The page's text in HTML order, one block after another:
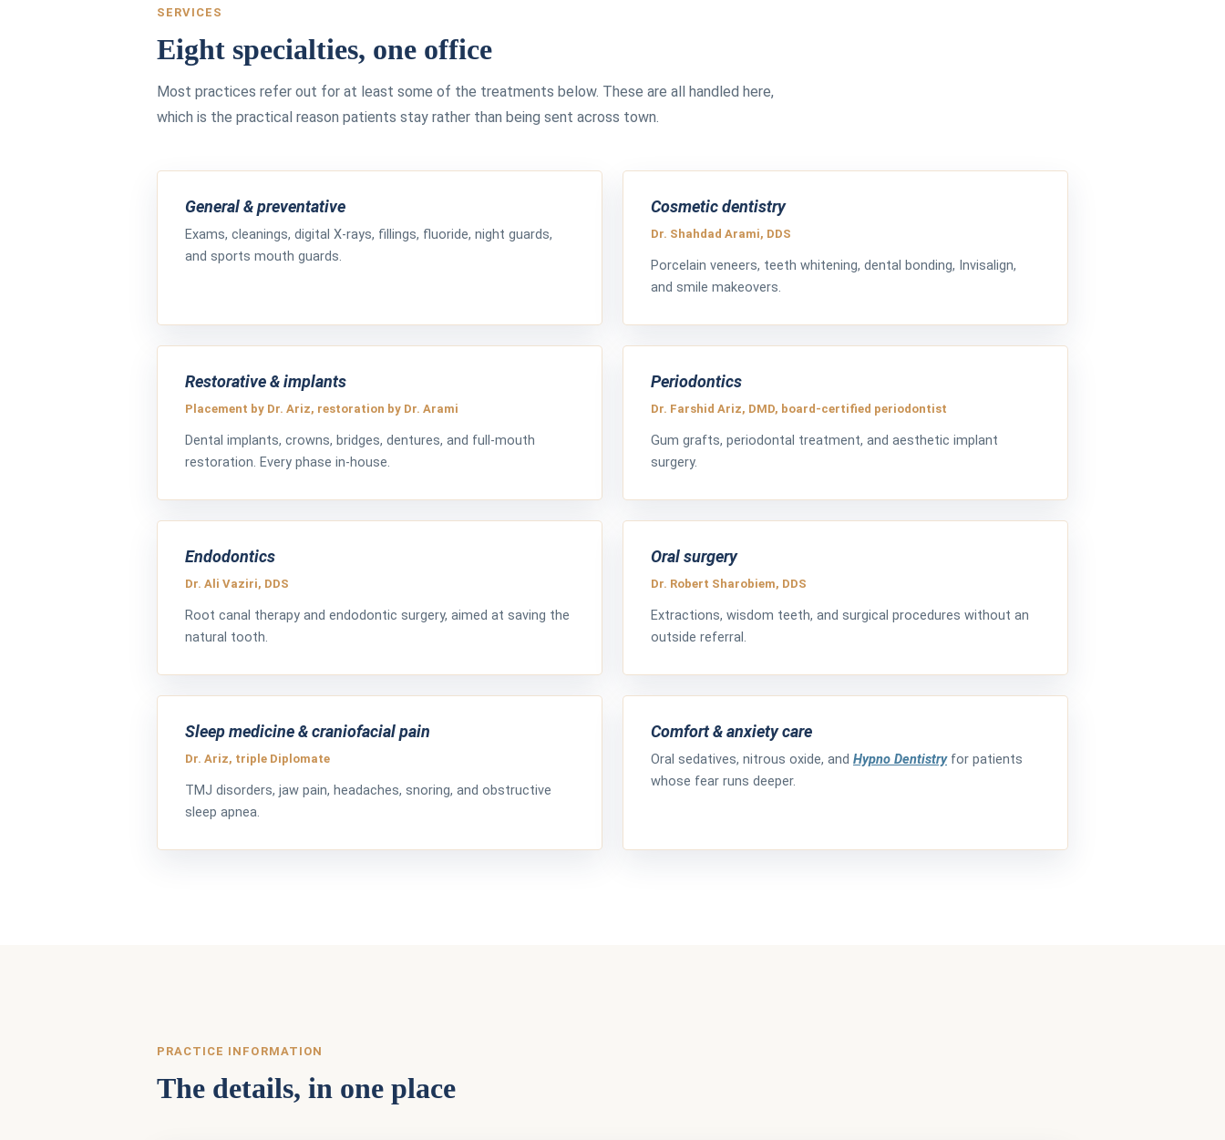
SERVICES
Eight specialties, one office
Most practices refer out for at least some of the treatments below. These are all handled here,
which is the practical reason patients stay rather than being sent across town.
General & preventative
Exams, cleanings, digital X-rays, fillings, fluoride, night guards,
and sports mouth guards.
Cosmetic dentistry
Dr. Shahdad Arami, DDS
Porcelain veneers, teeth whitening, dental bonding, Invisalign,
and smile makeovers.
Restorative & implants
Placement by Dr. Ariz, restoration by Dr. Arami
Dental implants, crowns, bridges, dentures, and full-mouth
restoration. Every phase in-house.
Periodontics
Dr. Farshid Ariz, DMD, board-certified periodontist
Gum grafts, periodontal treatment, and aesthetic implant
surgery.
Endodontics
Dr. Ali Vaziri, DDS
Root canal therapy and endodontic surgery, aimed at saving the
natural tooth.
Oral surgery
Dr. Robert Sharobiem, DDS
Extractions, wisdom teeth, and surgical procedures without an
outside referral.
Sleep medicine & craniofacial pain
Dr. Ariz, triple Diplomate
TMJ disorders, jaw pain, headaches, snoring, and obstructive
sleep apnea.
Comfort & anxiety care
Oral sedatives, nitrous oxide, and Hypno Dentistryfor patients
whose fear runs deeper.
PRACTICE INFORMATION
The details, in one place